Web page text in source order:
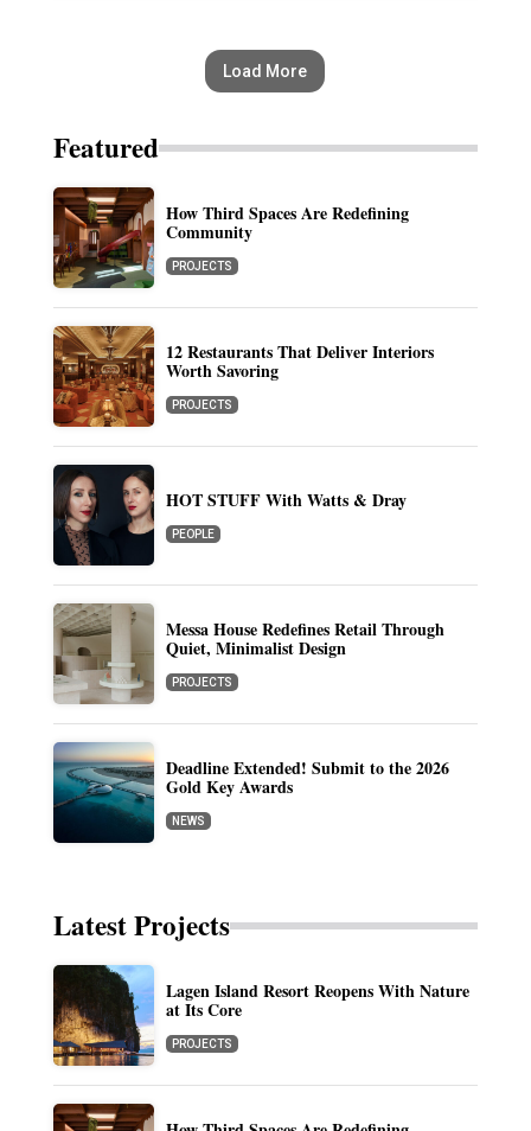
Load More
Featured
How Third Spaces Are Redefining
Community
PROJECTS
12 Restaurants That Deliver Interiors
Worth Savoring
PROJECTS
HOT STUFF With Watts & Dray
PEOPLE
Messa House Redefines Retail Through
Quiet, Minimalist Design
PROJECTS
Deadline Extended! Submit to the 2026
Gold Key Awards
NEWS
Latest Projects
Lagen Island Resort Reopens With Nature
at Its Core
PROJECTS